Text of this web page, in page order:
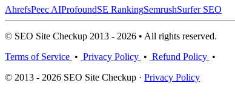
AhrefsPeec AIProfoundSE RankingSemrushSurfer SEO
© SEO Site Checkup 2013 - 2026 • All rights reserved.
Terms of Service • Privacy Policy • Refund Policy •
© 2013 - 2026 SEO Site Checkup · Privacy Policy